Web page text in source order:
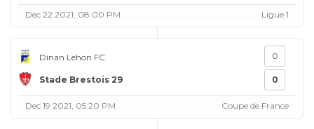
Dec 22 2021, 08:00 PM Ligue 1
Dinan Lehon FC
Stade Brestois 29
0
0
Dec 19 2021, 05:20 PM Coupe de France